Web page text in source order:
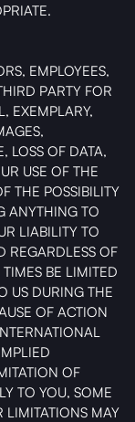
EMPLOYEES,
PARTY FOR
EXEMPLARY,
LOSS OF DATA,
USE OF THE
THE POSSIBILITY
ANYTHING TO
LIABILITY TO
REGARDLESS OF
BE LIMITED
US DURING THE
OF ACTION
OF
TO YOU, SOME
LIMITATIONS MAY